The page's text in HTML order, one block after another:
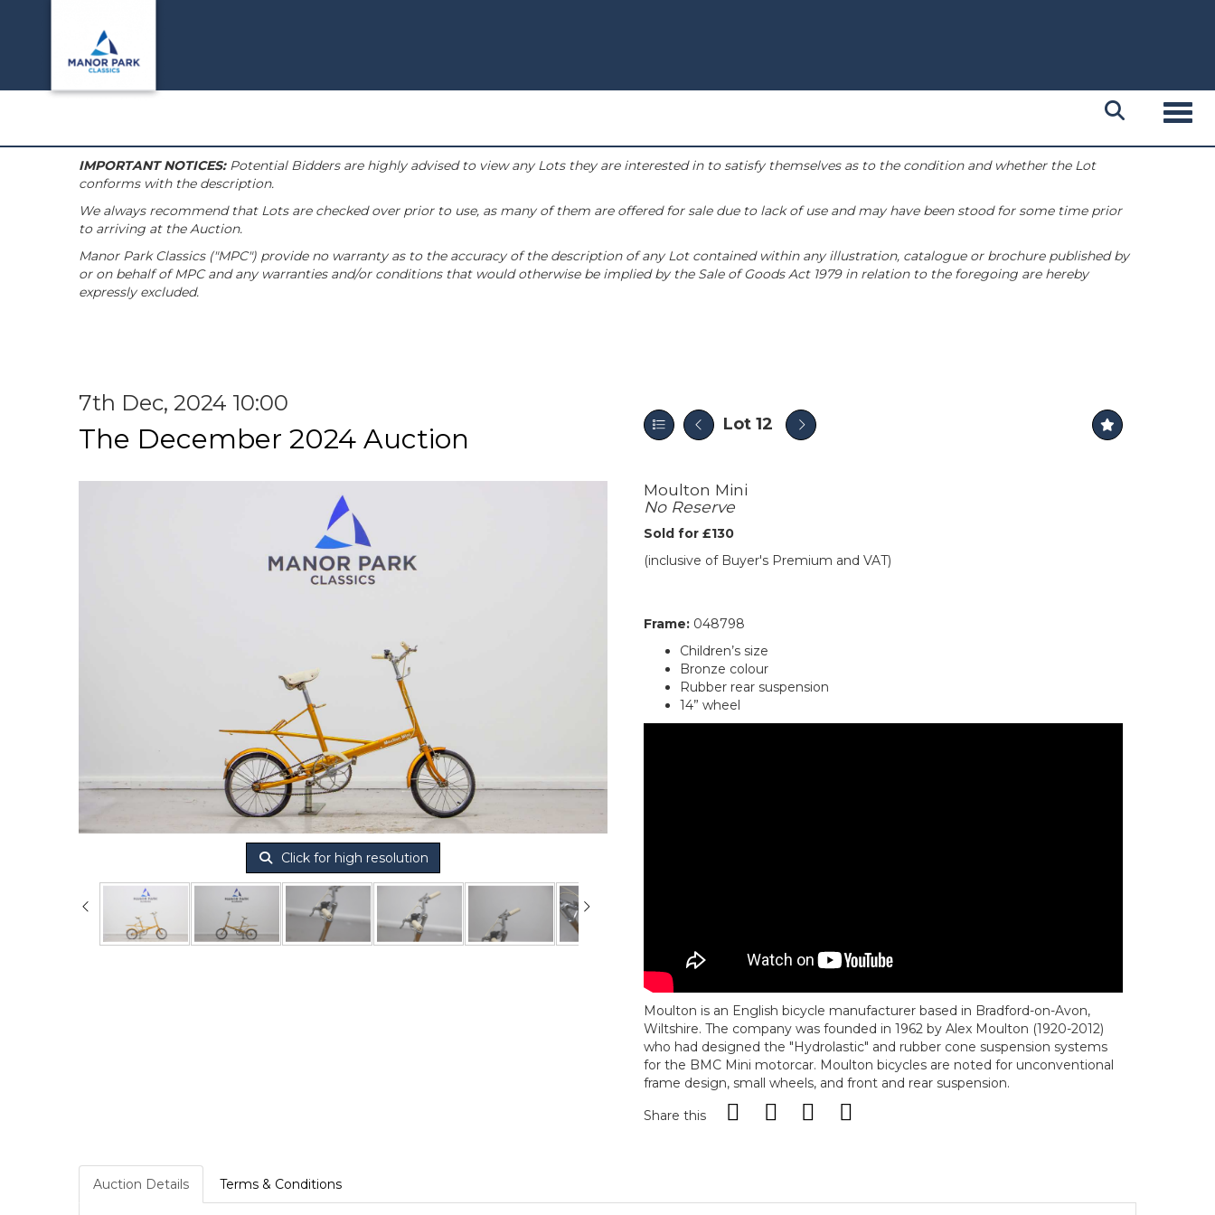
IMPORTANT NOTICES:Potential Bidders are highly advised to view any Lots they are interested in to satisfy themselves as to the condition and whether the Lot
conforms with the description.
We always recommend that Lots are checked over prior to use, as many of them are offered for sale due to lack of use and may have been stood for some time prior
to arriving at the Auction.
Manor Park Classics ("MPC") provide no warranty as to the accuracy of the description of any Lot contained within any illustration, catalogue or brochure published by
or on behalf of MPC and any warranties and/or conditions that would otherwise be implied by the Sale of Goods Act 1979 in relation to the foregoing are hereby
expressly excluded.
7th Dec, 2024 10:00
The December 2024 Auction Lot 12
Click for high resolution
Moulton Mini
No Reserve
Sold for £130
(inclusive of Buyer's Premium and VAT)
Frame: 048798
Children’s size
Bronze colour
Rubber rear suspension
14” wheel
Moulton is an English bicycle manufacturer based in Bradford-on-Avon,
Wiltshire. The company was founded in 1962 by Alex Moulton (1920-2012)
who had designed the "Hydrolastic" and rubber cone suspension systems
for the BMC Mini motorcar. Moulton bicycles are noted for unconventional
frame design, small wheels, and front and rear suspension.
Share this
Auction Details Terms & Conditions